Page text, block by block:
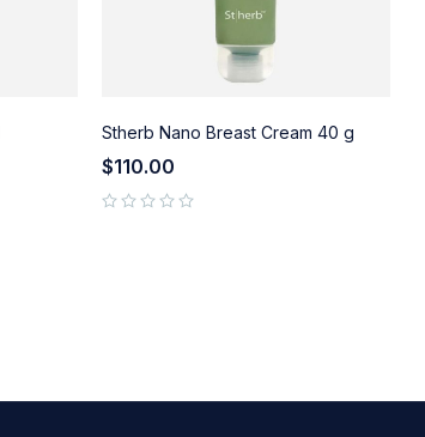
Stherb Nano Breast Cream 40 g
$110.00